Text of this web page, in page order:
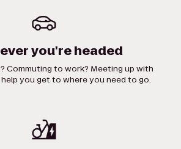
you're headed
Commuting to work? Meeting up with
help you get to where you need to go.